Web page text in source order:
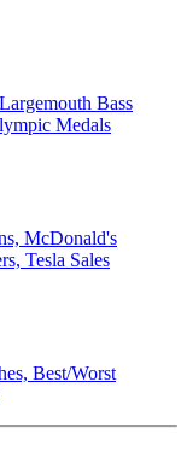
Bass
Medals
McDonald's
Tesla Sales
Best/Worst